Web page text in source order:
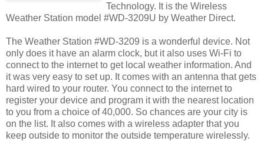
Technology. It is the Wireless
Weather Station model #WD-3209U by Weather Direct.
The Weather Station #WD-3209 is a wonderful device. Not
only does it have an alarm clock, but it also uses Wi-Fi to
connect to the internet to get local weather information. And
it was very easy to set up. It comes with an antenna that gets
hard wired to your router. You connect to the internet to
register your device and program it with the nearest location
to you from a choice of 40,000. So chances are your city is
on the list. It also comes with a wireless adapter that you
keep outside to monitor the outside temperature wirelessly.